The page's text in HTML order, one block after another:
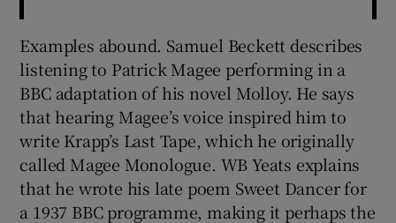
Examples abound. Samuel Beckett describes
listening to Patrick Magee performing in a
BBC adaptation of his novel Molloy. He says
that hearing Magee’s voice inspired him to
write Krapp’s Last Tape, which he originally
called Magee Monologue. WB Yeats explains
that he wrote his late poem Sweet Dancer for
a 1937 BBC programme, making it perhaps the